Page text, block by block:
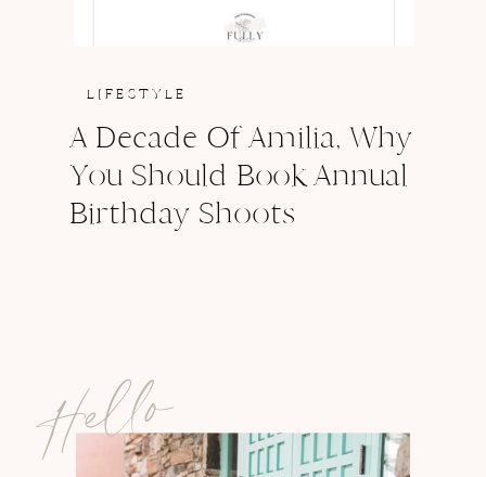
LIFESTYLE
A Decade Of Amilia, Why
You Should Book Annual
Birthday Shoots
Hello